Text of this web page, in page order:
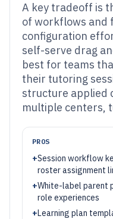
A key tradeoff is
of workflows and
configuration
self-serve drag
best for teams
their tutoring
structure applied
multiple centers,
PROS
+Session workflow
roster assignment
+White-label parent
role experiences
+Learning plan